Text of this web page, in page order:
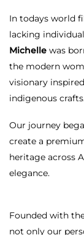
In todays world
lacking
Michelle was
the modern
visionary
indigenous crafts.
Our journey
create a
heritage across
elegance.
Founded with
not only our